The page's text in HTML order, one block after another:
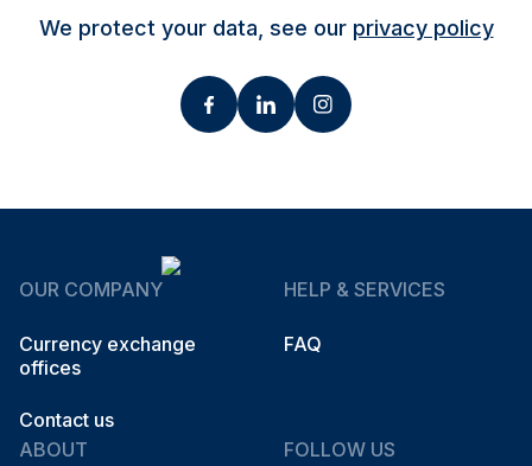
We protect your data, see our privacy policy
OUR COMPANY
Currency exchange
offices
Contact us
HELP & SERVICES
FAQ
ABOUT FOLLOW US